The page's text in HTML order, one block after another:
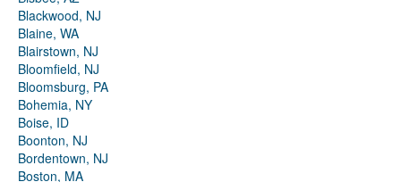
Blackwood, NJ
Blaine, WA
Blairstown, NJ
Bloomfield, NJ
Bloomsburg, PA
Bohemia, NY
Boise, ID
Boonton, NJ
Bordentown, NJ
Boston, MA